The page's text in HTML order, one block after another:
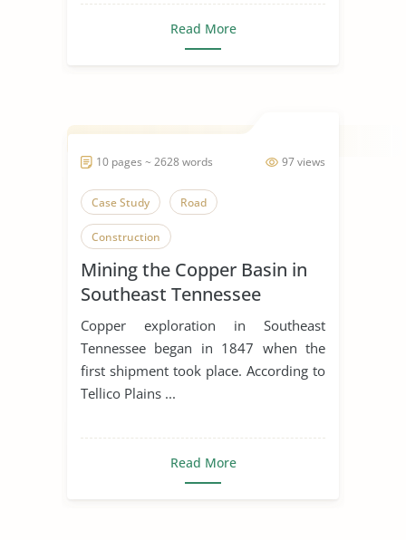
Read More
97 views
10 pages ~ 2628 words
Case Study Road
Construction
Mining the Copper Basin in
Southeast Tennessee
Copper exploration in Southeast
Tennessee began in 1847 when the
first shipment took place. According to
Tellico Plains ...
Read More